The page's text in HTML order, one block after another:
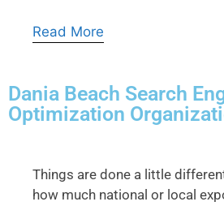
Read More
Dania Beach Search
Optimization
Things are done a little
how much national or local